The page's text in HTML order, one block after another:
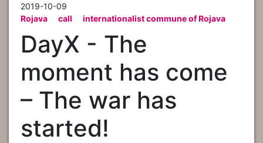
2019-10-09
Rojava
call internationalist commune of Rojava
DayX - The
moment has come
– The war has
started!